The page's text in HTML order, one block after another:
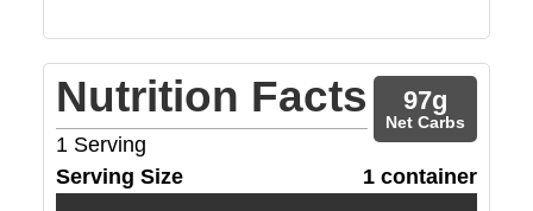
Nutrition Facts
1 Serving
97g
Net Carbs
Serving Size 1 container